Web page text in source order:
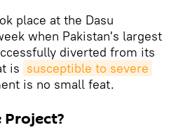
place at the Dasu
when Pakistan's largest
diverted from its
is susceptible to severe
is no small feat.